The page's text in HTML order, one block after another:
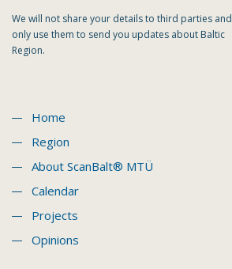
We will not share your details to third parties and
only use them to send you updates about Baltic
Region.
Home
Region
About ScanBalt® MTÜ
Calendar
Projects
Opinions